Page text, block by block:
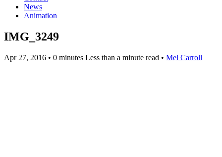
News
Animation
IMG_3249
Apr 27, 2016 • 0 minutes Less than a minute read • Mel Carroll